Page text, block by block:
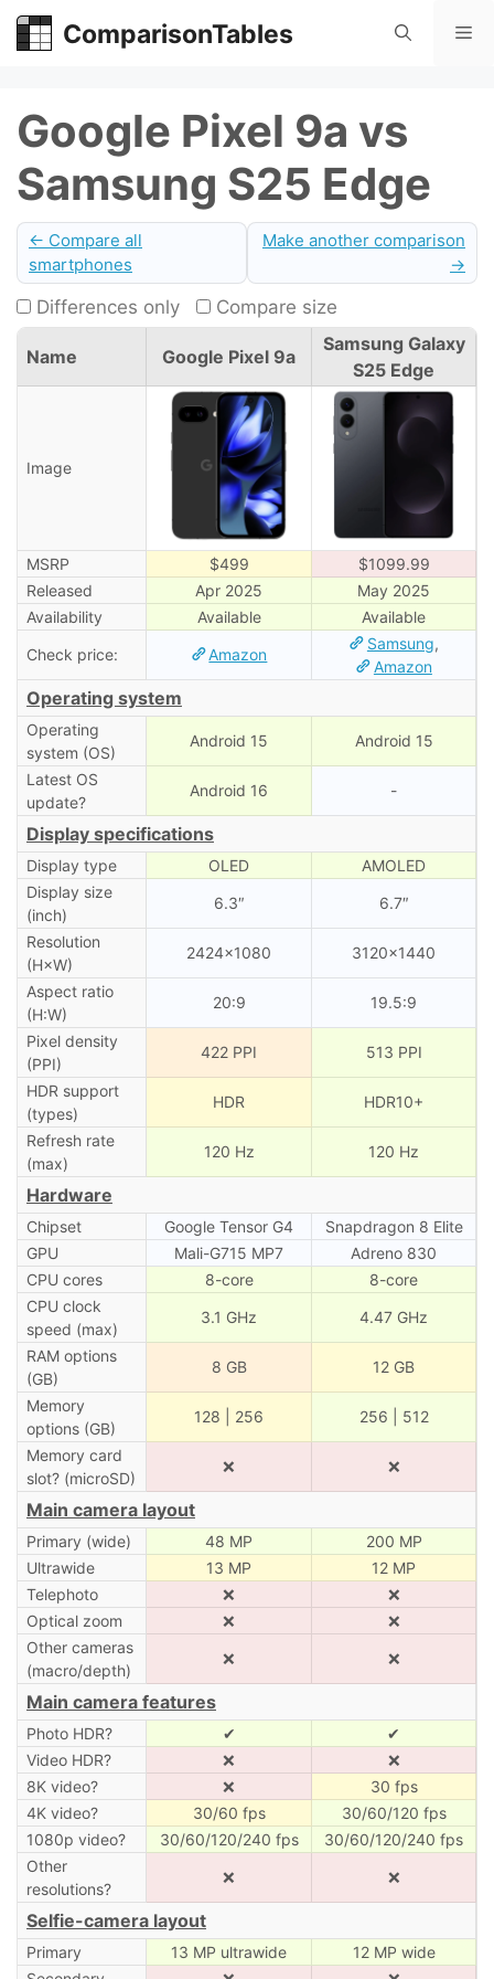
Skip
ComparisonTables
Google Pixel 9a vs
Samsung S25 Edge
← Compare all
smartphones
Make another comparison
→
Differences only Compare size
Name Google Pixel 9a
Samsung Galaxy
S25 Edge
Image
MSRP $499
$1099.99
Released
Apr 2025
May 2025
Availability
Available
Available
Check price:
Amazon
Samsung,
Amazon
Operating system
Operating
system (OS)
Android 15 Android 15
Latest OS
update?
Android 16 -
Display specifications
Display type OLED
AMOLED
Display size
(inch)
6.3″ 6.7″
Resolution
(H×W)
2424×1080 3120×1440
Aspect ratio
(H:W)
20:9 19.5:9
Pixel density
(PPI)
422 PPI 513 PPI
HDR support
(types)
HDR HDR10+
Refresh rate
(max)
120 Hz 120 Hz
Hardware
Chipset Google Tensor G4
Snapdragon 8 Elite
GPU
Mali-G715 MP7
Adreno 830
CPU cores
8-core
8-core
CPU clock
speed (max)
3.1 GHz 4.47 GHz
RAM options
(GB)
8 GB 12 GB
Memory
options (GB)
128 | 256 256 | 512
Memory card
slot? (microSD)
❌ ❌
Main camera layout
Primary (wide) 48 MP
200 MP
Ultrawide
13 MP
12 MP
Telephoto
❌
❌
Optical zoom
❌
❌
Other cameras
(macro/depth)
❌ ❌
Main camera features
Photo HDR? ✔
✔
Video HDR?
❌
❌
8K video?
❌
30 fps
4K video?
30/60 fps
30/60/120 fps
1080p video?
30/60/120/240 fps
30/60/120/240 fps
Other
resolutions?
❌ ❌
Selfie-camera layout
Primary 13 MP ultrawide
12 MP wide